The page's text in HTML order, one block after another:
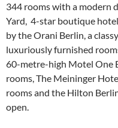
344 rooms with a modern
Yard, 4-star boutique
by the Orani Berlin, a
luxuriously furnished
60-metre-high Motel One
rooms, The Meininger
rooms and the Hilton
open.